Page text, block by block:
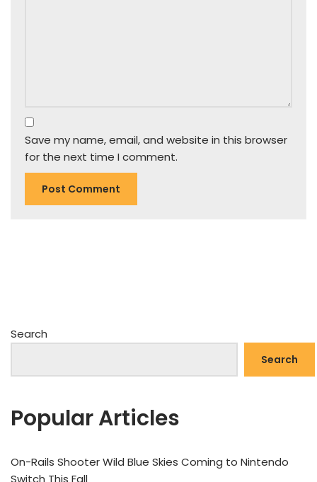
Save my name, email, and website in this browser
for the next time I comment.
Search
Search
Popular Articles
On-Rails Shooter Wild Blue Skies Coming to Nintendo
Switch This Fall